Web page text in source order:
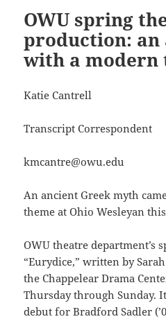
OWU spring
production:
with a modern
Katie Cantrell
Transcript Correspondent
kmcantre@owu.edu
An ancient Greek myth
theme at Ohio Wesleyan
OWU theatre department’s
“Eurydice,” written by
the Chappelear Drama
Thursday through Sunday.
debut for Bradford Sadler